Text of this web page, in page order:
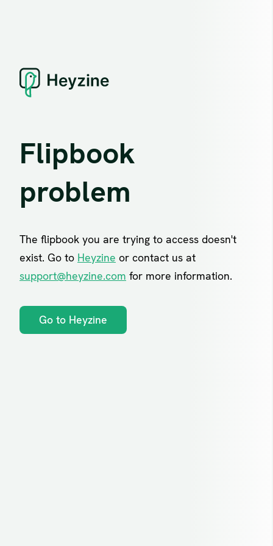
Flipbook
problem
The flipbook you are trying to access doesn't
exist. Go to Heyzine or contact us at
support@heyzine.com for more information.
Go to Heyzine